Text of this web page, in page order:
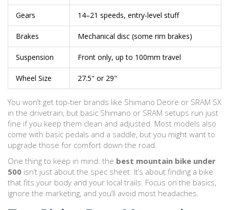
Gears 14–21 speeds, entry-level stuff
Brakes Mechanical disc (some rim brakes)
Suspension Front only, up to 100mm travel
Wheel Size 27.5" or 29"
You won’t get top-tier brands like Shimano Deore or SRAM SX
in the drivetrain, but basic Shimano or SRAM setups run just
fine if you keep them clean and adjusted. Most models also
come with basic pedals and a saddle, but you might want to
upgrade those for comfort down the road.
One thing to keep in mind: the best mountain bike under
500 isn’t just about the spec sheet. It’s about finding a bike
that fits your body and your local trails. Focus on the basics,
ignore the marketing, and you’ll avoid most headaches.